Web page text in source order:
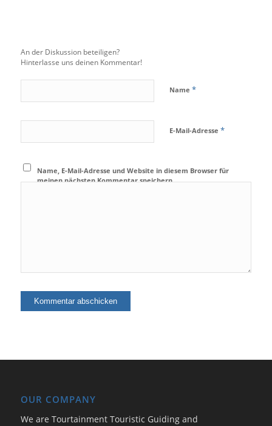
An der Diskussion beteiligen?
Hinterlasse uns deinen Kommentar!
Name *
E-Mail-Adresse *
Name, E-Mail-Adresse und Website in diesem Browser für
meinen nächsten Kommentar speichern.
OUR COMPANY
We are Tourtainment Touristic Guiding and